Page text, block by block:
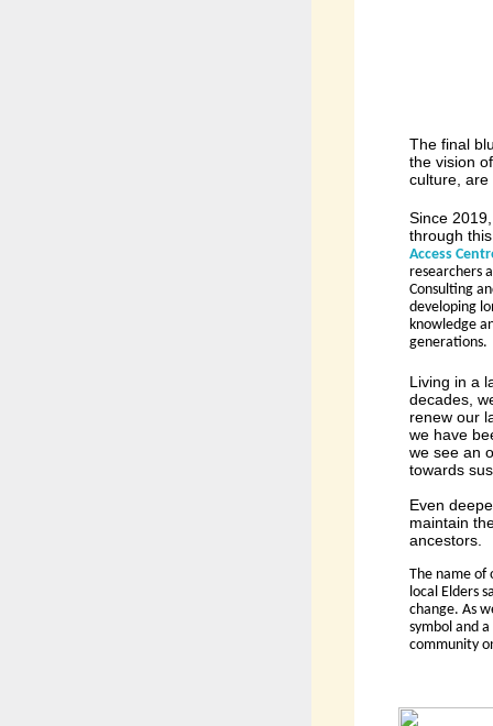
The final
the vision
culture, are
Since
through
Access
researchers
Consulting
developing
knowledge
generations.
Living in a
decades,
renew our
we have
we see an
towards
Even
maintain
ancestors.
The name of
local Elders
change. As
symbol and
community